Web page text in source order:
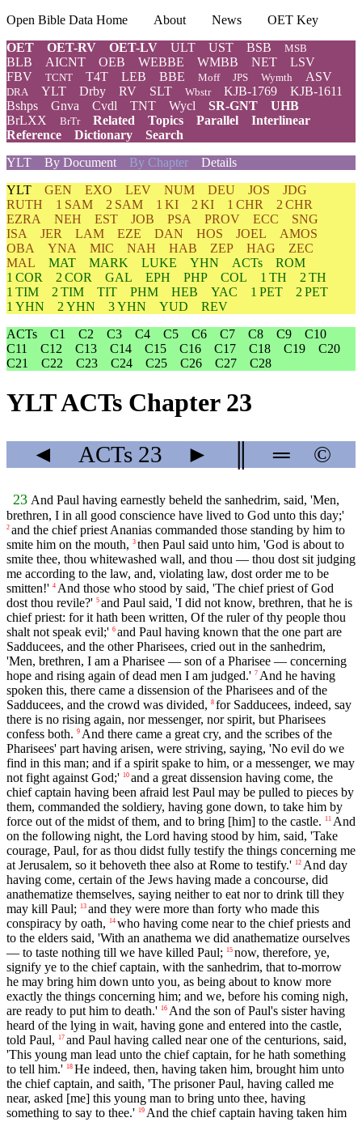
Open Bible Data Home About News
OET Key
OET
OET-RV OET-LV ULT UST BSB MSB
BLB AICNT OEB WEBBE WMBB NET
LSV
FBV
TCNT T4T LEB BBE Moff JPS Wymth ASV
DRA YLT Drby RV SLT Wbstr KJB-1769
KJB-1611
Bshps
Gnva Cvdl TNT Wycl SR-GNT
UHB
BrLXX
BrTr Related Topics Parallel
Interlinear
Reference
Dictionary
Search
YLT
By Document By Chapter Details
YLT GEN EXO LEV NUM DEU JOS
JDG
RUTH
1 SAM 2 SAM 1 KI 2 KI 1 CHR
2 CHR
EZRA
NEH EST JOB PSA PROV ECC
SNG
ISA
JER LAM EZE DAN HOS JOEL
AMOS
OBA
YNA MIC NAH HAB ZEP HAG
ZEC
MAL
MAT MARK LUKE YHN ACTs
ROM
1 COR
2 COR GAL EPH PHP COL 1 TH
2 TH
1 TIM
2 TIM TIT PHM HEB YAC 1 PET
2 PET
1 YHN
2 YHN 3 YHN YUD
REV
ACTs
C1 C2 C3 C4 C5 C6 C7 C8 C9
C10
C11
C12 C13 C14 C15 C16 C17 C18 C19
C20
C21
C22 C23 C24 C25 C26 C27 C28
YLT ACTs Chapter 23
◄ ACTs23 ► ═ ©
23 And Paul having earnestly beheld the sanhedrim, said, 'Men,
brethren, I in all good conscience have lived to God unto this day;'
2 and the chief priest Ananias commanded those standing by him to
smite him on the mouth, 3 then Paul said unto him, 'God is about to
smite thee, thou whitewashed wall, and thou — thou dost sit judging
me according to the law, and, violating law, dost order me to be
smitten!' 4 And those who stood by said, 'The chief priest of God
dost thou revile?' 5 and Paul said, 'I did not know, brethren, that he is
chief priest: for it hath been written, Of the ruler of thy people thou
shalt not speak evil;' 6 and Paul having known that the one part are
Sadducees, and the other Pharisees, cried out in the sanhedrim,
'Men, brethren, I am a Pharisee — son of a Pharisee — concerning
hope and rising again of dead men I am judged.' 7 And he having
spoken this, there came a dissension of the Pharisees and of the
Sadducees, and the crowd was divided, 8 for Sadducees, indeed, say
there is no rising again, nor messenger, nor spirit, but Pharisees
confess both. 9 And there came a great cry, and the scribes of the
Pharisees' part having arisen, were striving, saying, 'No evil do we
find in this man; and if a spirit spake to him, or a messenger, we may
not fight against God;' 10 and a great dissension having come, the
chief captain having been afraid lest Paul may be pulled to pieces by
them, commanded the soldiery, having gone down, to take him by
force out of the midst of them, and to bring [him] to the castle.
11 And
on the following night, the Lord having stood by him, said, 'Take
courage, Paul, for as thou didst fully testify the things concerning me
at Jerusalem, so it behoveth thee also at Rome to testify.' 12 And day
having come, certain of the Jews having made a concourse, did
anathematize themselves, saying neither to eat nor to drink till they
may kill Paul;
13 and they were more than forty who made this
conspiracy by oath,
14 who having come near to the chief priests and
to the elders said, 'With an anathema we did anathematize ourselves
— to taste nothing till we have killed Paul;
15 now, therefore, ye,
signify ye to the chief captain, with the sanhedrim, that to-morrow
he may bring him down unto you, as being about to know more
exactly the things concerning him; and we, before his coming nigh,
are ready to put him to death.' 16 And the son of Paul's sister having
heard of the lying in wait, having gone and entered into the castle,
told Paul,
17 and Paul having called near one of the centurions, said,
'This young man lead unto the chief captain, for he hath something
to tell him.' 18 He indeed, then, having taken him, brought him unto
the chief captain, and saith, 'The prisoner Paul, having called me
near, asked [me] this young man to bring unto thee, having
something to say to thee.' 19 And the chief captain having taken him